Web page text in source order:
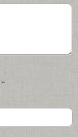
*